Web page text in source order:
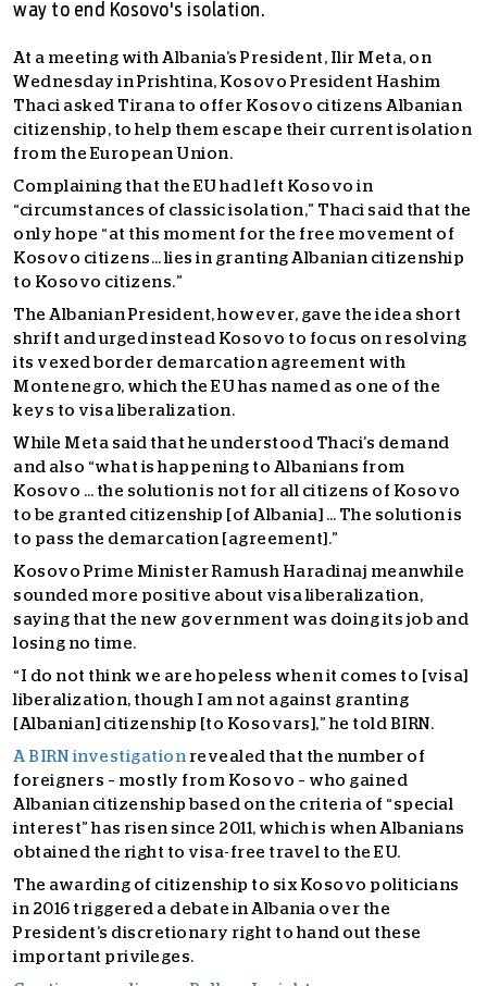
way to end Kosovo's isolation.
At a meeting with Albania’s President, Ilir Meta, on
Wednesday in Prishtina, Kosovo President Hashim
Thaci asked Tirana to offer Kosovo citizens Albanian
citizenship, to help them escape their current isolation
from the European Union.
Complaining that the EU had left Kosovo in
“circumstances of classic isolation,” Thaci said that the
only hope “at this moment for the free movement of
Kosovo citizens… lies in granting Albanian citizenship
to Kosovo citizens.”
The Albanian President, however, gave the idea short
shrift and urged instead Kosovo to focus on resolving
its vexed border demarcation agreement with
Montenegro, which the EU has named as one of the
keys to visa liberalization.
While Meta said that he understood Thaci’s demand
and also “what is happening to Albanians from
Kosovo … the solution is not for all citizens of Kosovo
to be granted citizenship [of Albania] … The solution is
to pass the demarcation [agreement].”
Kosovo Prime Minister Ramush Haradinaj meanwhile
sounded more positive about visa liberalization,
saying that the new government was doing its job and
losing no time.
“I do not think we are hopeless when it comes to [visa]
liberalization, though I am not against granting
[Albanian] citizenship [to Kosovars],” he told BIRN.
A BIRN investigation revealed that the number of
foreigners – mostly from Kosovo – who gained
Albanian citizenship based on the criteria of “special
interest” has risen since 2011, which is when Albanians
obtained the right to visa-free travel to the EU.
The awarding of citizenship to six Kosovo politicians
in 2016 triggered a debate in Albania over the
President’s discretionary right to hand out these
important privileges.